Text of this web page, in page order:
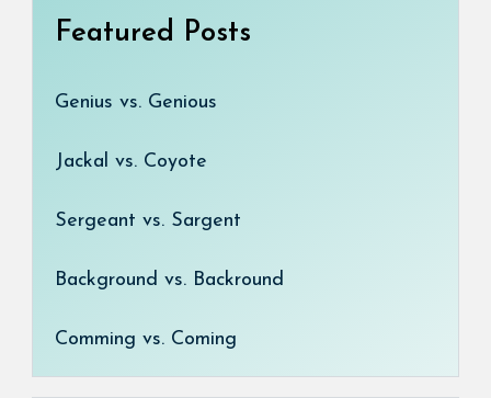
Featured Posts
Genius vs. Genious
Jackal vs. Coyote
Sergeant vs. Sargent
Background vs. Backround
Comming vs. Coming